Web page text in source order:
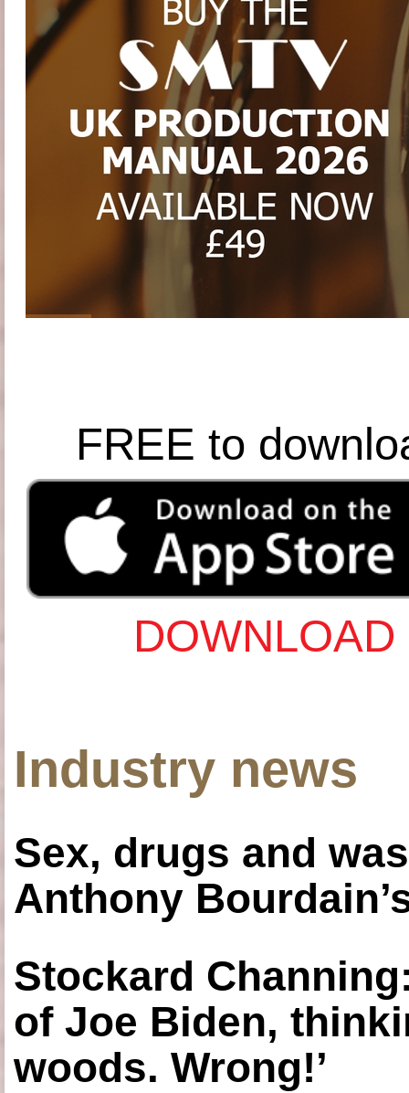
FREE to
Industry news
Sex, drugs and
Anthony
Stockard
of Joe Biden,
woods. Wrong!’